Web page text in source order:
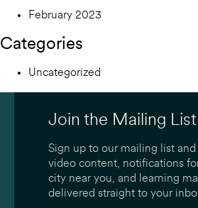
February 2023
Categories
Uncategorized
Join the Mailing List
Sign up to our mailing list
video content, notifications
city near you, and learning
delivered straight to your